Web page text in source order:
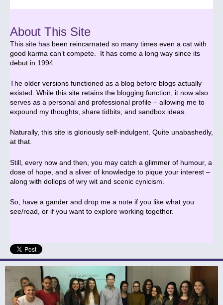
About This Site
This site has been reincarnated so many times even a cat with
good karma can’t compete. It has come a long way since its
debut in 1994.
The older versions functioned as a blog before blogs actually
existed. While this site retains the blogging function, it now also
serves as a personal and professional profile – allowing me to
expound my thoughts, share tidbits, and sandbox ideas.
Naturally, this site is gloriously self-indulgent. Quite unabashedly,
at that.
Still, every now and then, you may catch a glimmer of humour, a
dose of hope, and a sliver of knowledge to pique your interest –
along with dollops of wry wit and scenic cynicism.
So, have a gander and drop me a note if you like what you
see/read, or if you want to explore working together.